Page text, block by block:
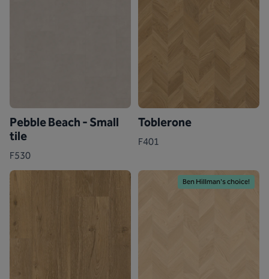
Pebble Beach - Small
tile
F530
Toblerone
F401
Ben Hillman's choice!